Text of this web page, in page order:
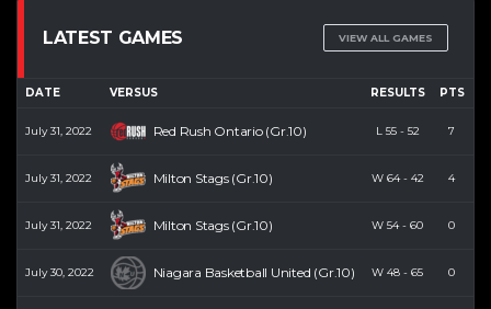
LATEST GAMES VIEW ALL GAMES
DATE VERSUS RESULTS PTS
July 31, 2022 Red Rush Ontario (Gr.10) L 55- 52 7
July 31, 2022 Milton Stags (Gr.10) W 64- 42 4
July 31, 2022 Milton Stags (Gr.10) W 54- 60 0
July 30, 2022 Niagara Basketball United (Gr.10) W 48 - 65 0